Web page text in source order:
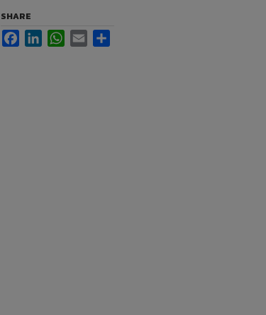
SHARE
FacebookLinkedInWhatsApp
Email